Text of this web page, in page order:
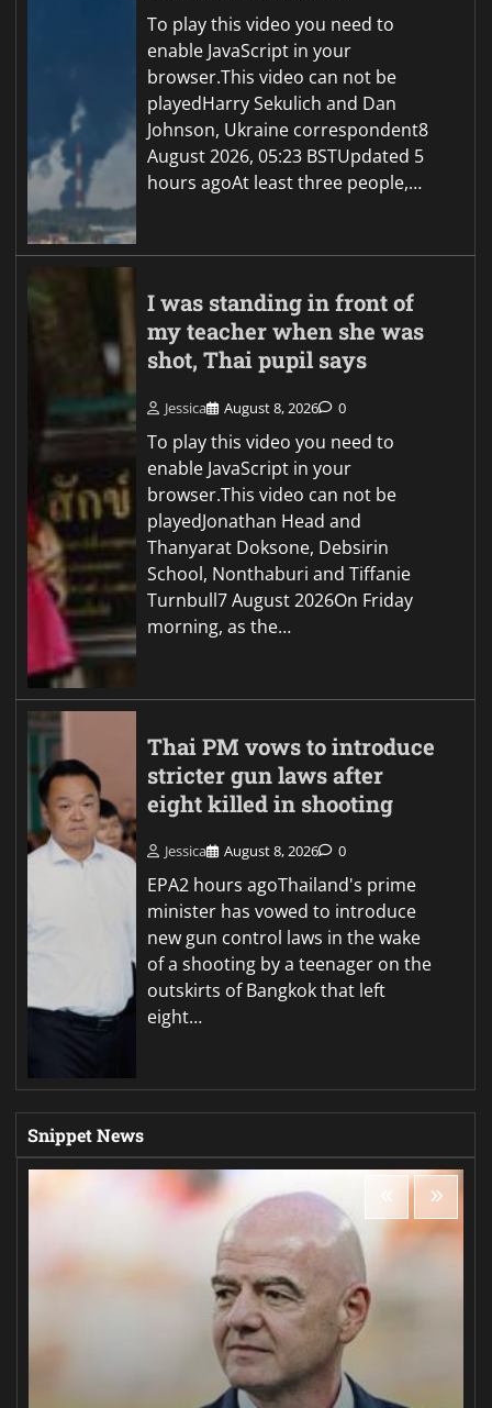
To play this video you need to
enable JavaScript in your
browser.This video can not be
playedHarry Sekulich and Dan
Johnson, Ukraine correspondent8
August 2026, 05:23 BSTUpdated 5
hours agoAt least three people,…
I was standing in front of
my teacher when she was
shot, Thai pupil says
Jessica August 8, 2026 0
To play this video you need to
enable JavaScript in your
browser.This video can not be
playedJonathan Head and
Thanyarat Doksone, Debsirin
School, Nonthaburi and Tiffanie
Turnbull7 August 2026On Friday
morning, as the…
Thai PM vows to introduce
stricter gun laws after
eight killed in shooting
Jessica August 8, 2026 0
EPA2 hours agoThailand's prime
minister has vowed to introduce
new gun control laws in the wake
of a shooting by a teenager on the
outskirts of Bangkok that left
eight…
Snippet News